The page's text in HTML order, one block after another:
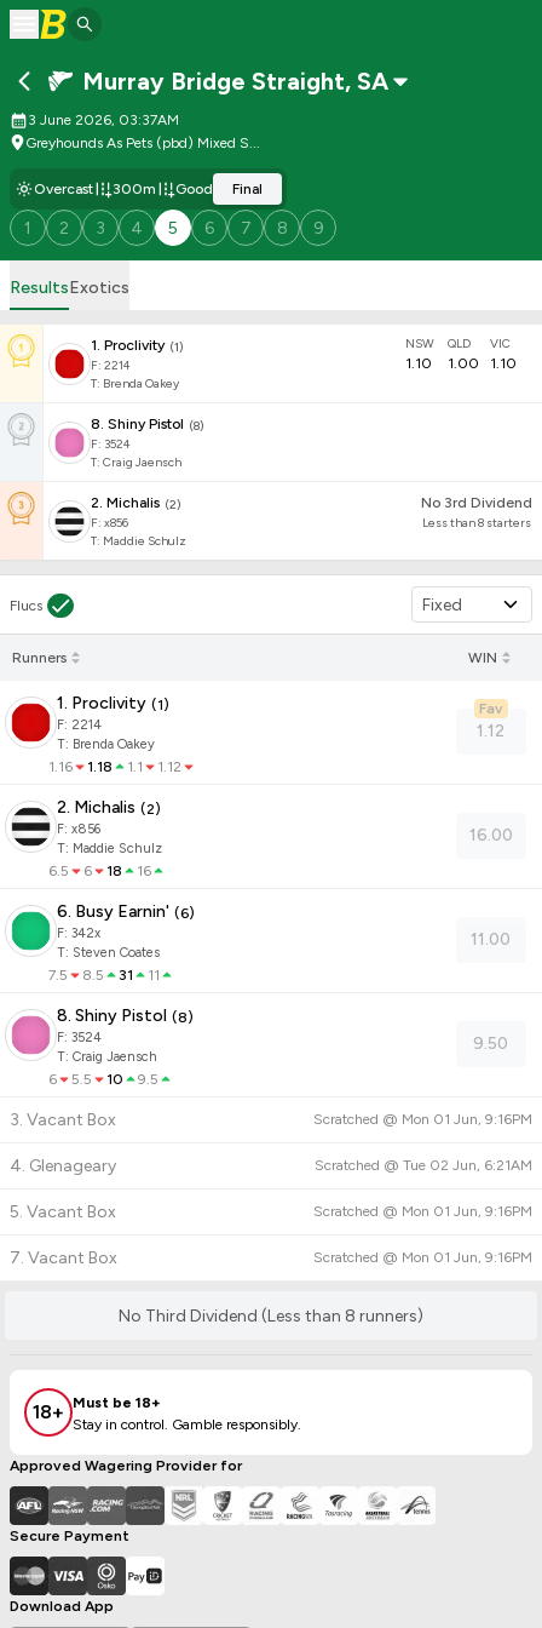
Murray Bridge Straight, SA
3 June 2026, 03:37AM
Greyhounds As Pets (pbd) Mixed S...
Overcast 300m Good Final
1 2 3 4 5 6 7 8 9
ResultsExotics
1. Proclivity (1)
F: 2214
T: Brenda Oakey
NSW
1.10
QLD
1.00
VIC
1.10
8. Shiny Pistol (8)
F: 3524
T: Craig Jaensch
2. Michalis (2)
F: x856
T: Maddie Schulz
No 3rd Dividend
Less than 8 starters
Flucs Fixed
Runners WIN
1. Proclivity (1)
F: 2214
T: Brenda Oakey
1.16 1.18 1.1 1.12
1.12
Fav
2. Michalis (2)
F: x856
T: Maddie Schulz
6.5 6 18 16
16.00
6. Busy Earnin' (6)
F: 342x
T: Steven Coates
7.5 8.5 31 11
11.00
8. Shiny Pistol (8)
F: 3524
T: Craig Jaensch
6 5.5 10 9.5
9.50
3. Vacant Box Scratched @ Mon 01 Jun, 9:16PM
4. Glenageary Scratched @ Tue 02 Jun, 6:21AM
5. Vacant Box Scratched @ Mon 01 Jun, 9:16PM
7. Vacant Box Scratched @ Mon 01 Jun, 9:16PM
No Third Dividend (Less than 8 runners)
18+
Must be 18+
Stay in control. Gamble responsibly.
Approved Wagering Provider for
Secure Payment
Download App